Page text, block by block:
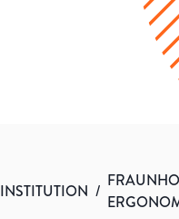
INSTITUTION /